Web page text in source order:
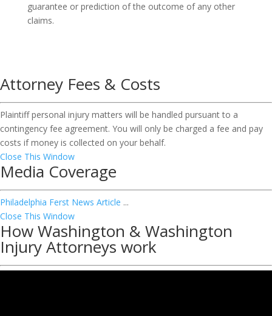
guarantee or prediction of the outcome of any other
claims.
Attorney Fees & Costs
Plaintiff personal injury matters will be handled pursuant to a
contingency fee agreement. You will only be charged a fee and pay
costs if money is collected on your behalf.
Close This Window
Media Coverage
Philadelphia Ferst News Article ...
Close This Window
How Washington & Washington
Injury Attorneys work